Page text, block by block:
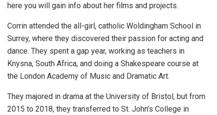
here you will gain info about her films and projects.
Corrin attended the all-girl, catholic Woldingham School in
Surrey, where they discovered their passion for acting and
dance. They spent a gap year, working as teachers in
Knysna, South Africa, and doing a Shakespeare course at
the London Academy of Music and Dramatic Art.
They majored in drama at the University of Bristol, but from
2015 to 2018, they transferred to St. John’s College in